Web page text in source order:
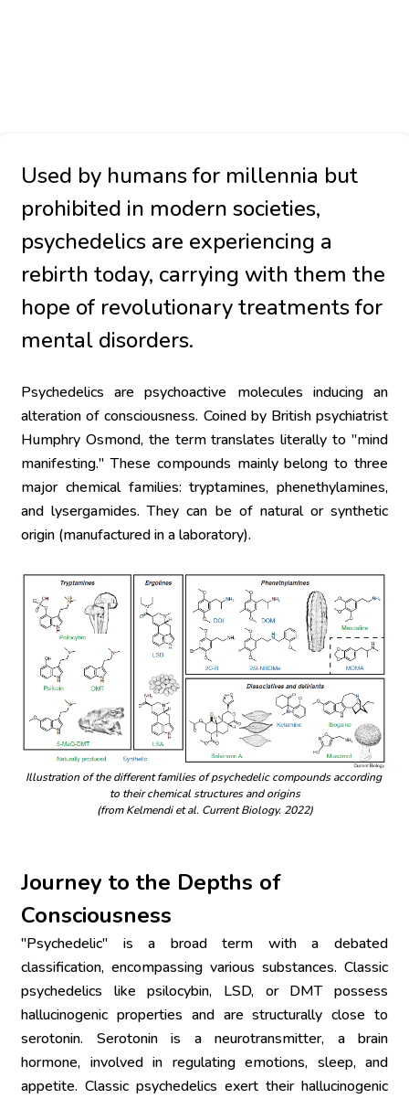
Used by humans for millennia but
prohibited in modern societies,
psychedelics are experiencing a
rebirth today, carrying with them the
hope of revolutionary treatments for
mental disorders.
Psychedelics are psychoactive molecules inducing an
alteration of consciousness. Coined by British psychiatrist
Humphry Osmond, the term translates literally to "mind
manifesting." These compounds mainly belong to three
major chemical families: tryptamines, phenethylamines,
and lysergamides. They can be of natural or synthetic
origin (manufactured in a laboratory).
Illustration of the different families of psychedelic compounds according
to their chemical structures and origins
(from Kelmendi et al. Current Biology. 2022)
Journey to the Depths of
Consciousness
"Psychedelic" is a broad term with a debated
classification, encompassing various substances. Classic
psychedelics like psilocybin, LSD, or DMT possess
hallucinogenic properties and are structurally close to
serotonin. Serotonin is a neurotransmitter, a brain
hormone, involved in regulating emotions, sleep, and
appetite. Classic psychedelics exert their hallucinogenic